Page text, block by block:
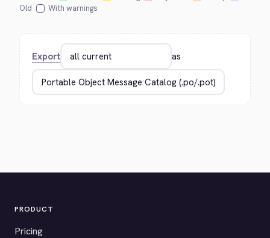
Old
With warnings
Export as
PRODUCT
Pricing